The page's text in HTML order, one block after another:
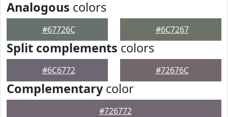
Analogous colors
#67726C #6C7267
Split complements colors
#6C6772 #72676C
Complementarycolor
#726772